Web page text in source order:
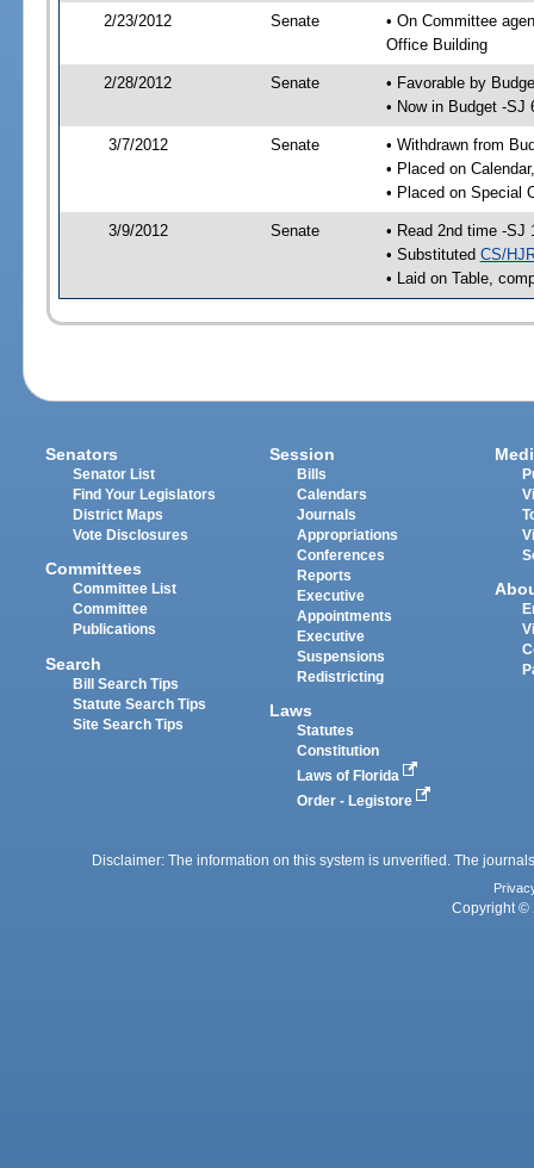
2/23/2012 Senate
• On Committee
Office Building
2/28/2012 Senate
• Favorable by
• Now in Budget -SJ
3/7/2012 Senate
• Withdrawn from
• Placed on
• Placed on Special
3/9/2012 Senate
• Read 2nd time -SJ
• Substituted CS/
• Laid on Table,
Senators
Senator List
Find Your Legislators
District Maps
Vote Disclosures
Committees
Committee List
Committee
Publications
Search
Bill Search Tips
Statute Search Tips
Site Search Tips
Session
Bills
Calendars
Journals
Appropriations
Conferences
Reports
Executive
Appointments
Executive
Suspensions
Redistricting
Laws
Statutes
Constitution
Laws of Florida
Order - Legistore
Disclaimer: The information on this system is unverified. The
Copyright ©